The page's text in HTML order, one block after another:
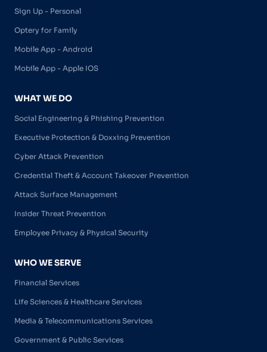
Sign Up - Personal
Optery for Family
Mobile App - Android
Mobile App - Apple IOS
WHAT WE DO
Social Engineering & Phishing Prevention
Executive Protection & Doxxing Prevention
Cyber Attack Prevention
Credential Theft & Account Takeover Prevention
Attack Surface Management
Insider Threat Prevention
Employee Privacy & Physical Security
WHO WE SERVE
Financial Services
Life Sciences & Healthcare Services
Media & Telecommunications Services
Government & Public Services